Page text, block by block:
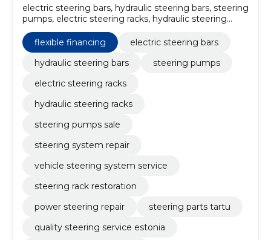
electric steering bars, hydraulic steering bars, steering
pumps, electric steering racks, hydraulic steering
racks, steering pumps sale, steering system repair,
vehicle steering system service, steering rack
restoration, power steering repair
flexible financing
electric steering bars
hydraulic steering bars
steering pumps
electric steering racks
hydraulic steering racks
steering pumps sale
steering system repair
vehicle steering system service
steering rack restoration
power steering repair
steering parts tartu
quality steering service estonia